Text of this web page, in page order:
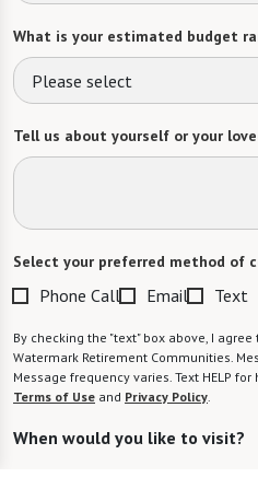
What is your estimated budget
Please select
Tell us about yourself or your
Select your preferred method of
Phone Call Email Text
By checking the "text" box above, I
Watermark Retirement Communities.
Message frequency varies. Text HELP
Terms of Use and Privacy Policy.
When would you like to visit?